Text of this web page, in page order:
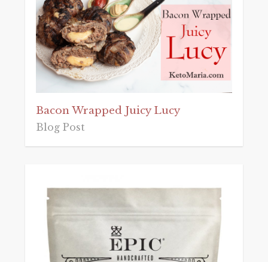
Bacon Wrapped Juicy Lucy
Blog Post